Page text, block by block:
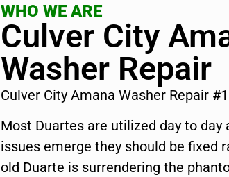
WHO WE ARE
Culver City
Washer Repair
Culver City Amana Washer Repair
Most Duartes are utilized day to day
issues emerge they should be fixed
old Duarte is surrendering the